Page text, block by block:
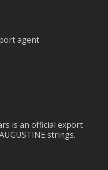
agent
is an official export
strings.